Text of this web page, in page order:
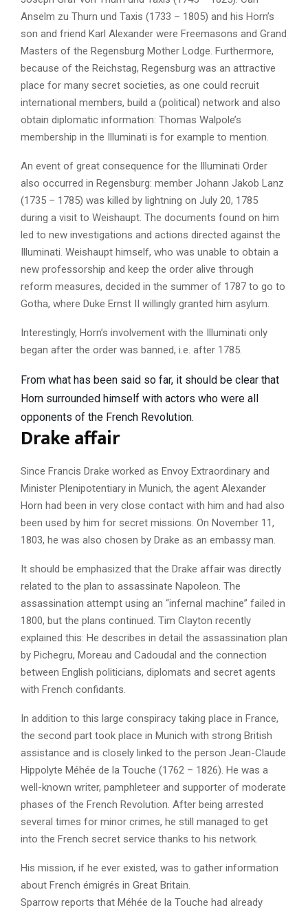
Anselm zu Thurn und Taxis (1733 – 1805) and his Horn’s
son and friend Karl Alexander were Freemasons and Grand
Masters of the Regensburg Mother Lodge. Furthermore,
because of the Reichstag, Regensburg was an attractive
place for many secret societies, as one could recruit
international members, build a (political) network and also
obtain diplomatic information: Thomas Walpole’s
membership in the Illuminati is for example to mention.
An event of great consequence for the Illuminati Order
also occurred in Regensburg: member Johann Jakob Lanz
(1735 – 1785) was killed by lightning on July 20, 1785
during a visit to Weishaupt. The documents found on him
led to new investigations and actions directed against the
Illuminati. Weishaupt himself, who was unable to obtain a
new professorship and keep the order alive through
reform measures, decided in the summer of 1787 to go to
Gotha, where Duke Ernst II willingly granted him asylum.
Interestingly, Horn’s involvement with the Illuminati only
began after the order was banned, i.e. after 1785.
From what has been said so far, it should be clear that
Horn surrounded himself with actors who were all
opponents of the French Revolution.
Drake affair
Since Francis Drake worked as Envoy Extraordinary and
Minister Plenipotentiary in Munich, the agent Alexander
Horn had been in very close contact with him and had also
been used by him for secret missions. On November 11,
1803, he was also chosen by Drake as an embassy man.
It should be emphasized that the Drake affair was directly
related to the plan to assassinate Napoleon. The
assassination attempt using an “infernal machine” failed in
1800, but the plans continued. Tim Clayton recently
explained this: He describes in detail the assassination plan
by Pichegru, Moreau and Cadoudal and the connection
between English politicians, diplomats and secret agents
with French confidants.
In addition to this large conspiracy taking place in France,
the second part took place in Munich with strong British
assistance and is closely linked to the person Jean-Claude
Hippolyte Méhée de la Touche (1762 – 1826). He was a
well-known writer, pamphleteer and supporter of moderate
phases of the French Revolution. After being arrested
several times for minor crimes, he still managed to get
into the French secret service thanks to his network.
His mission, if he ever existed, was to gather information
about French émigrés in Great Britain.
Sparrow reports that Méhée de la Touche had already